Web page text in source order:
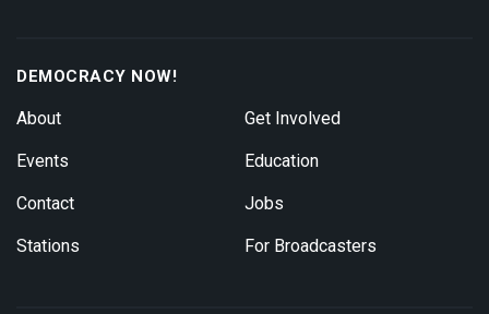
DEMOCRACY NOW!
About
Events
Contact
Stations
Get Involved
Education
Jobs
For Broadcasters